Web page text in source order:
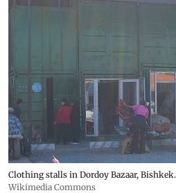
Clothing stalls in Dordoy Bazaar, Bishkek.
Wikimedia Commons